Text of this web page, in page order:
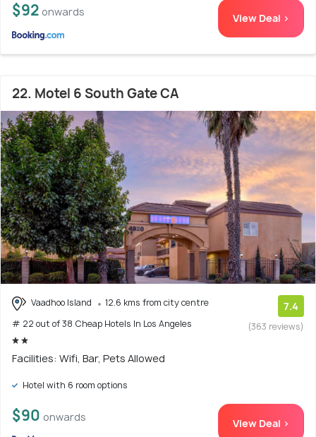
$92 onwards View Deal >
22. Motel 6 South Gate CA
Vaadhoo Island
12.6 kms from city centre
# 22 out of 38 Cheap Hotels In Los Angeles
7.4
(363 reviews)
Facilities: Wifi, Bar, Pets Allowed
Hotel with 6 room options
$90 onwards View Deal >